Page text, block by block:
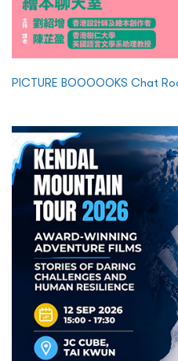
PICTURE BOOOOOKS Chat